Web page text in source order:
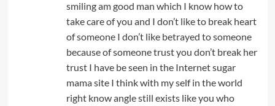
smiling am good man which I know how to
take care of you and I don’t like to break heart
of someone I don’t like betrayed to someone
because of someone trust you don’t break her
trust I have be seen in the Internet sugar
mama site I think with my self in the world
right know angle still exists like you who